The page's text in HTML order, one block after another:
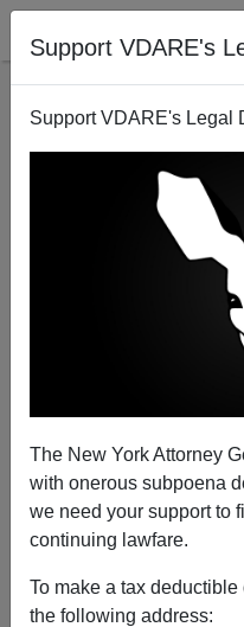
Support VDARE's
Support VDARE's Legal
The New York Attorney
with onerous subpoena
we need your support to
continuing lawfare.
To make a tax
the following address:
We Definitely